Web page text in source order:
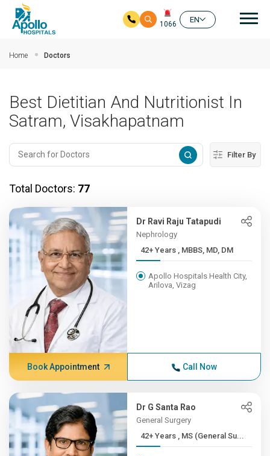
1066
EN
Home Doctors
Best Dietitian And Nutritionist In
Satram, Visakhapatnam
Filter By
Total Doctors: 77
Dr Ravi Raju Tatapudi
Nephrology
42+ Years , MBBS, MD, DM
Apollo Hospitals Health City,
Arilova, Vizag
Book Appointment Call Now
Dr G Santa Rao
General Surgery
42+ Years , MS (General Su...